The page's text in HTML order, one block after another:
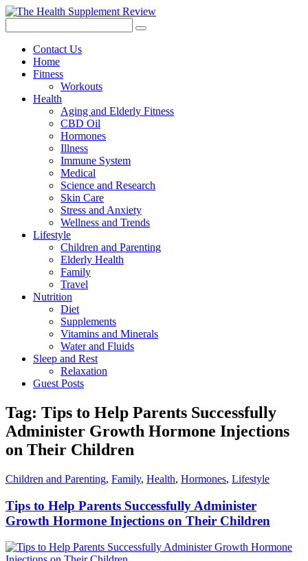
Contact Us
Home
Fitness
Workouts
Health
Aging and Elderly Fitness
CBD Oil
Hormones
Illness
Immune System
Medical
Science and Research
Skin Care
Stress and Anxiety
Wellness and Trends
Lifestyle
Children and Parenting
Elderly Health
Family
Travel
Nutrition
Diet
Supplements
Vitamins and Minerals
Water and Fluids
Sleep and Rest
Relaxation
Guest Posts
Tag: Tips to Help Parents Successfully
Administer Growth Hormone Injections
on Their Children
Children and Parenting, Family, Health, Hormones, Lifestyle
Tips to Help Parents Successfully Administer
Growth Hormone Injections on Their Children